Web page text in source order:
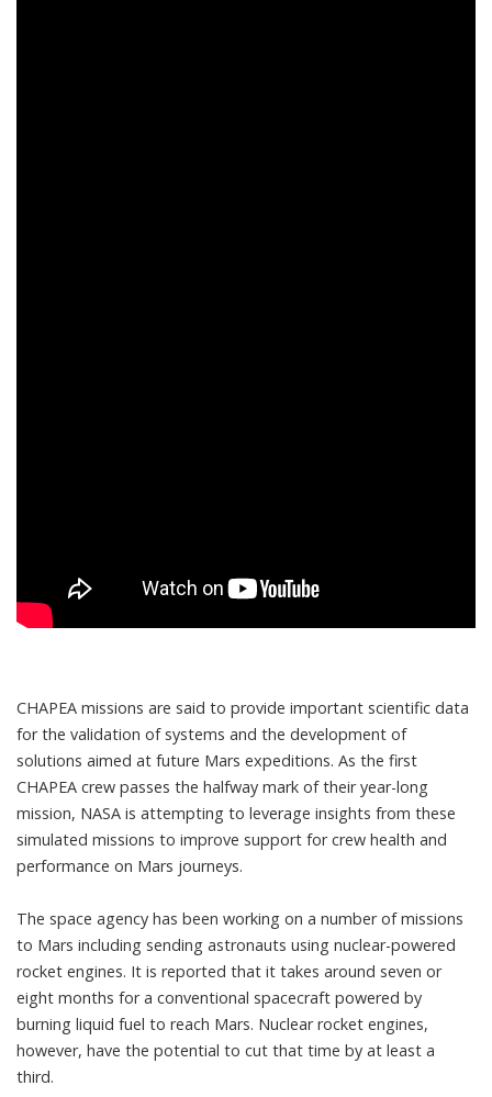
CHAPEA missions are said to provide important scientific data
for the validation of systems and the development of
solutions aimed at future Mars expeditions. As the first
CHAPEA crew passes the halfway mark of their year-long
mission, NASA is attempting to leverage insights from these
simulated missions to improve support for crew health and
performance on Mars journeys.
The space agency has been working on a number of missions
to Mars including sending astronauts using nuclear-powered
rocket engines. It is reported that it takes around seven or
eight months for a conventional spacecraft powered by
burning liquid fuel to reach Mars. Nuclear rocket engines,
however, have the potential to cut that time by at least a
third.